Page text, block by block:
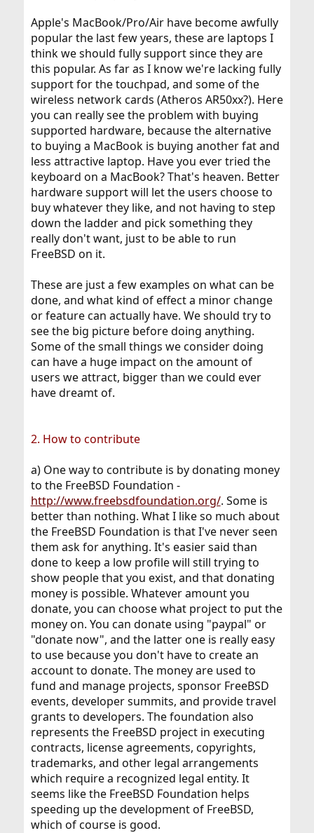
Apple's MacBook/Pro/Air have become awfully
popular the last few years, these are laptops I
think we should fully support since they are
this popular. As far as I know we're lacking fully
support for the touchpad, and some of the
wireless network cards (Atheros AR50xx?). Here
you can really see the problem with buying
supported hardware, because the alternative
to buying a MacBook is buying another fat and
less attractive laptop. Have you ever tried the
keyboard on a MacBook? That's heaven. Better
hardware support will let the users choose to
buy whatever they like, and not having to step
down the ladder and pick something they
really don't want, just to be able to run
FreeBSD on it.
These are just a few examples on what can be
done, and what kind of effect a minor change
or feature can actually have. We should try to
see the big picture before doing anything.
Some of the small things we consider doing
can have a huge impact on the amount of
users we attract, bigger than we could ever
have dreamt of.
2. How to contribute
a) One way to contribute is by donating money
to the FreeBSD Foundation -
http://www.freebsdfoundation.org/. Some is
better than nothing. What I like so much about
the FreeBSD Foundation is that I've never seen
them ask for anything. It's easier said than
done to keep a low profile will still trying to
show people that you exist, and that donating
money is possible. Whatever amount you
donate, you can choose what project to put the
money on. You can donate using "paypal" or
"donate now", and the latter one is really easy
to use because you don't have to create an
account to donate. The money are used to
fund and manage projects, sponsor FreeBSD
events, developer summits, and provide travel
grants to developers. The foundation also
represents the FreeBSD project in executing
contracts, license agreements, copyrights,
trademarks, and other legal arrangements
which require a recognized legal entity. It
seems like the FreeBSD Foundation helps
speeding up the development of FreeBSD,
which of course is good.